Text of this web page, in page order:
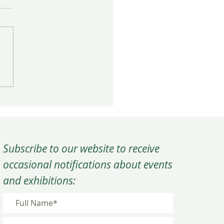
Subscribe to our website to receive
occasional notifications about events
and exhibitions: